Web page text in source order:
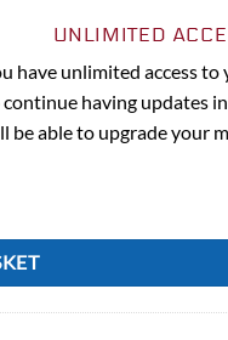
UNLIMITED
have unlimited access to
continue having updates
be able to upgrade your